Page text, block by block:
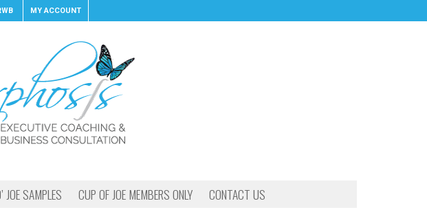
MY ACCOUNT
JOE SAMPLES CUP OF JOE MEMBERS ONLY CONTACT US